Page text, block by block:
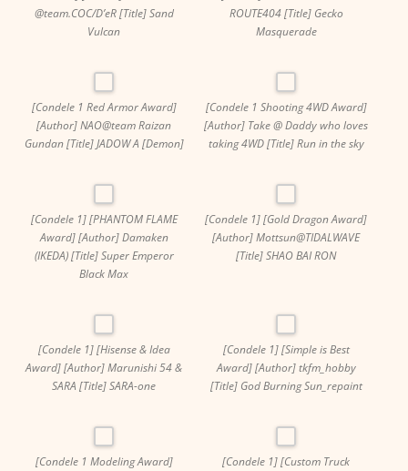
@team.COC/D’eR [Title] Sand
Vulcan
ROUTE404 [Title] Gecko
Masquerade
[Condele 1 Red Armor Award]
[Author] NAO@team Raizan
Gundan [Title] JADOW A [Demon]
[Condele 1 Shooting 4WD Award]
[Author] Take @ Daddy who loves
taking 4WD [Title] Run in the sky
[Condele 1] [PHANTOM FLAME
Award] [Author] Damaken
(IKEDA) [Title] Super Emperor
Black Max
[Condele 1] [Gold Dragon Award]
[Author] Mottsun@TIDALWAVE
[Title] SHAO BAI RON
[Condele 1] [Hisense & Idea
Award] [Author] Marunishi 54 &
SARA [Title] SARA-one
[Condele 1] [Simple is Best
Award] [Author] tkfm_hobby
[Title] God Burning Sun_repaint
[Condele 1 Modeling Award]
[Condele 1] [Custom Truck